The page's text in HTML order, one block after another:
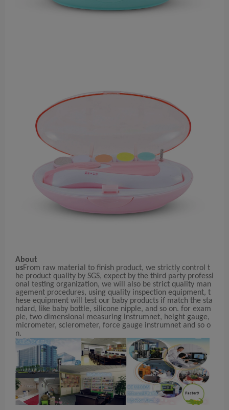
About
usFrom raw material to finish product, we strictly control t
he product quality by SGS, expect by the third party professi
onal testing organization, we will also be strict quality man
agement procedures, using quality inspection equipment, t
hese equipment will test our baby products if match the sta
ndard, like baby bottle, silicone nipple, and so on. for exam
ple, two dimensional measuring instrumnet, height gauge,
micrometer, sclerometer, force gauge instrumnet and so o
n.